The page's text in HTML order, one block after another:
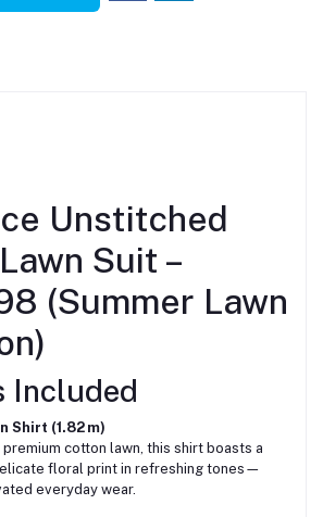
Unstitched
Suit –
(Summer Lawn
Included
Shirt (1.82 m)
cotton lawn, this shirt boasts a
floral print in refreshing tones—
everyday wear.